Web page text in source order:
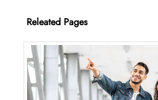
Releated Pages